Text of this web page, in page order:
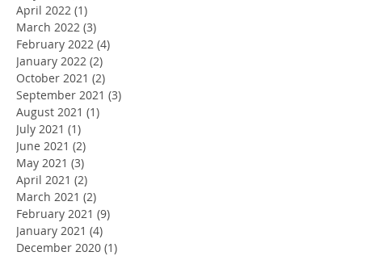
April 2022 (1)
March 2022 (3)
February 2022 (4)
January 2022 (2)
October 2021 (2)
September 2021 (3)
August 2021 (1)
July 2021 (1)
June 2021 (2)
May 2021 (3)
April 2021 (2)
March 2021 (2)
February 2021 (9)
January 2021 (4)
December 2020 (1)